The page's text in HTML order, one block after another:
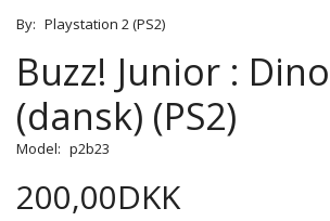
By: Playstation 2 (PS2)
Buzz! Junior :
(dansk) (PS2)
Model: p2b23
200,00DKK